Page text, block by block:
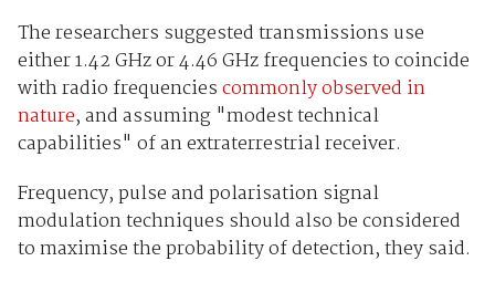
The researchers suggested transmissions use
either 1.42 GHz or 4.46 GHz frequencies to coincide
with radio frequenciescommonly observed in
nature, and assuming "modest technical
capabilities" of an extraterrestrial receiver.
Frequency, pulse and polarisation signal
modulation techniques should also be considered
to maximise the probability of detection, they said.